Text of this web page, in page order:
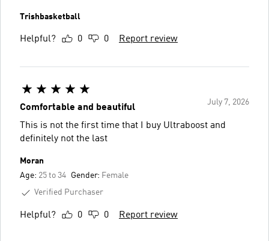
Trishbasketball
Helpful? 0 0 Report review
July 7, 2026
Comfortable and beautiful
This is not the first time that I buy Ultraboost and
definitely not the last
Moran
Age: 25 to 34 Gender: Female
Verified Purchaser
Helpful? 0 0 Report review